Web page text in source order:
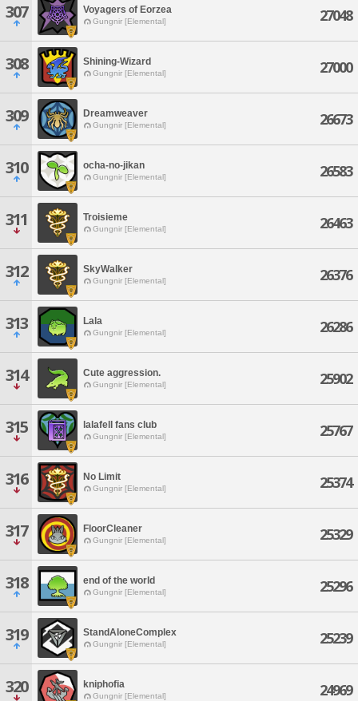
307 Voyagers of Eorzea
Gungnir [Elemental] 27048
308 Shining-Wizard
Gungnir [Elemental] 27000
309 Dreamweaver
Gungnir [Elemental] 26673
310 ocha-no-jikan
Gungnir [Elemental] 26583
311 Troisieme
Gungnir [Elemental] 26463
312 SkyWalker
Gungnir [Elemental] 26376
313 Lala
Gungnir [Elemental] 26286
314 Cute aggression.
Gungnir [Elemental] 25902
315 lalafell fans club
Gungnir [Elemental] 25767
316 No Limit
Gungnir [Elemental] 25374
317 FloorCleaner
Gungnir [Elemental] 25329
318 end of the world
Gungnir [Elemental] 25296
319 StandAloneComplex
Gungnir [Elemental] 25239
320 kniphofia
Gungnir [Elemental] 24969